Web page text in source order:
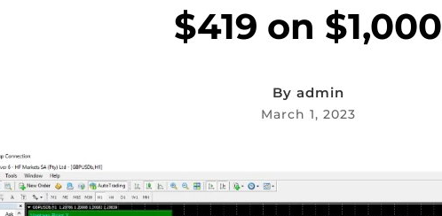
$419 on $1,000
By admin
March 1, 2023